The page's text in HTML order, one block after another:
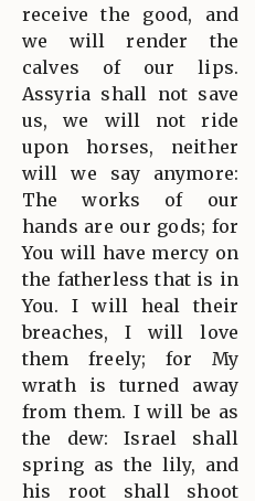
receive the good, and
we will render the
calves of our lips.
Assyria shall not save
us, we will not ride
upon horses, neither
will we say anymore:
The works of our
hands are our gods; for
You will have mercy on
the fatherless that is in
You. I will heal their
breaches, I will love
them freely; for My
wrath is turned away
from them. I will be as
the dew: Israel shall
spring as the lily, and
his root shall shoot